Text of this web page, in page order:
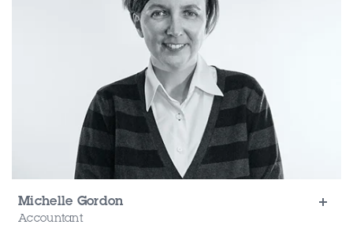
Michelle Gordon
Accountant